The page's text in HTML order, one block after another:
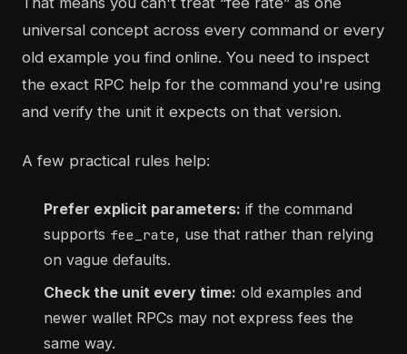
universal concept across every command or every
old example you find online. You need to inspect
the exact RPC help for the command you're using
and verify the unit it expects on that version.
A few practical rules help:
Prefer explicit parameters: if the command
supports fee_rate, use that rather than relying
on vague defaults.
Check the unit every time: old examples and
newer wallet RPCs may not express fees the
same way.